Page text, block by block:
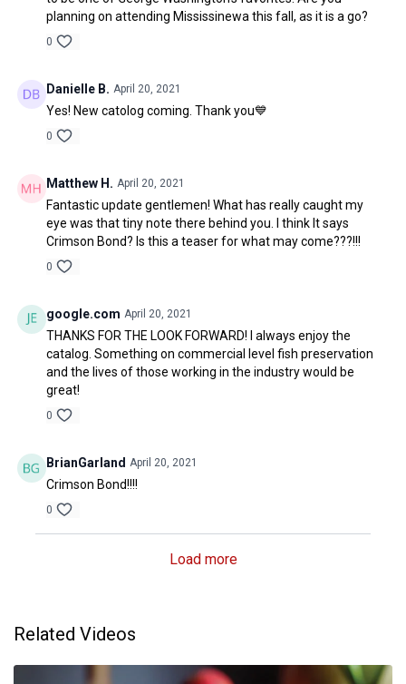
planning on attending Mississinewa this fall, as it is a go?
0
Danielle B. April 20, 2021
Yes! New catolog coming. Thank you💙
0
Matthew H. April 20, 2021
Fantastic update gentlemen! What has really caught my
eye was that tiny note there behind you. I think It says
Crimson Bond? Is this a teaser for what may come???!!!
0
google.com April 20, 2021
THANKS FOR THE LOOK FORWARD! I always enjoy the
catalog. Something on commercial level fish preservation
and the lives of those working in the industry would be
great!
0
BrianGarland April 20, 2021
Crimson Bond!!!!
0
Load more
Related Videos